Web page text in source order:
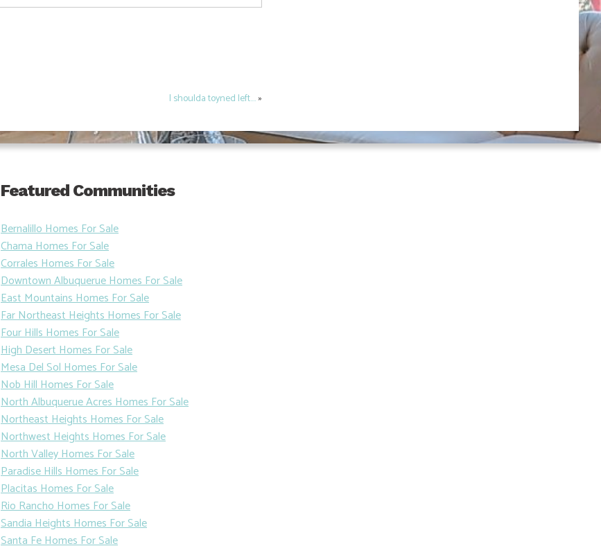
I shoulda toyned left….»
Featured Communities
Bernalillo Homes For Sale
Chama Homes For Sale
Corrales Homes For Sale
Downtown Albuquerue Homes For Sale
East Mountains Homes For Sale
Far Northeast Heights Homes For Sale
Four Hills Homes For Sale
High Desert Homes For Sale
Mesa Del Sol Homes For Sale
Nob Hill Homes For Sale
North Albuquerue Acres Homes For Sale
Northeast Heights Homes For Sale
Northwest Heights Homes For Sale
North Valley Homes For Sale
Paradise Hills Homes For Sale
Placitas Homes For Sale
Rio Rancho Homes For Sale
Sandia Heights Homes For Sale
Santa Fe Homes For Sale